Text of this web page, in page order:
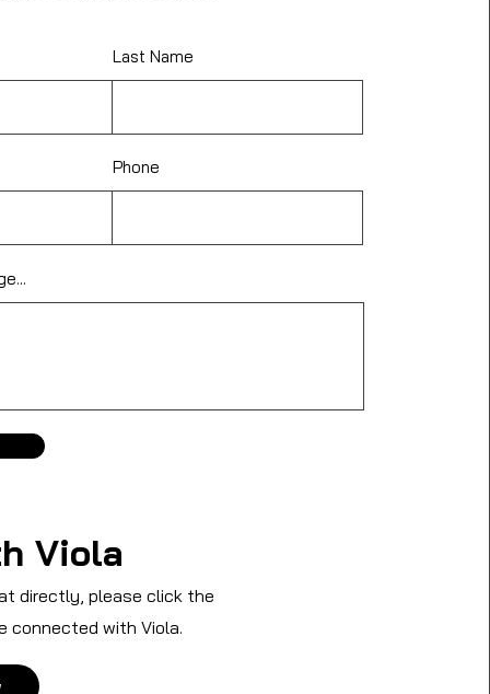
Last Name
Phone
Viola
directly, please click the
connected with Viola.